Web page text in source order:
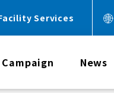
Services
News